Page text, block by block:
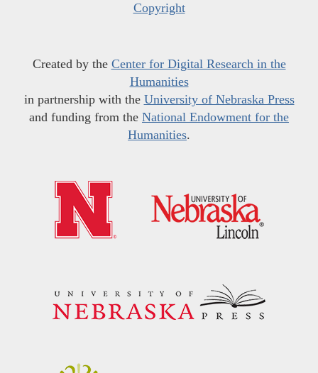
Copyright
Created by the Center for Digital Research in the
Humanities
in partnership with the University of Nebraska Press
and funding from the National Endowment for the
Humanities.